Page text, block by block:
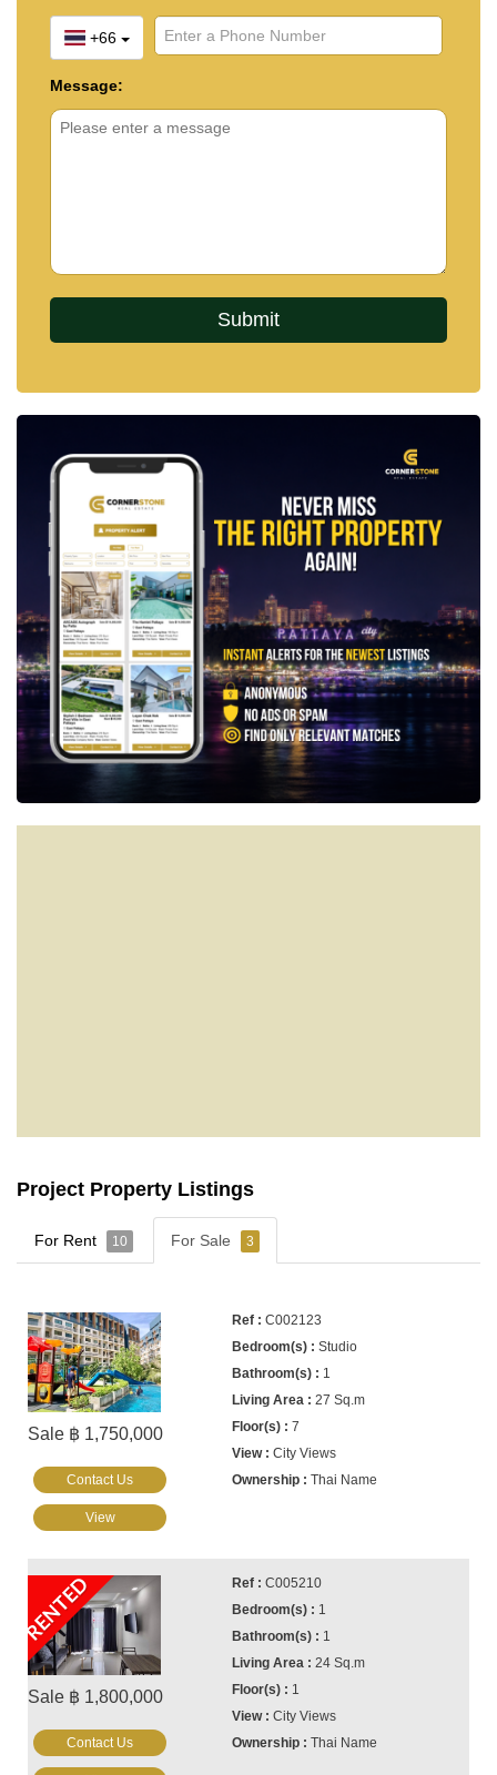
+66
Message:
Project Property Listings
For Rent 10 For Sale 3
Sale ฿ 1,750,000
C002123
Studio
1
27 Sq.m
7
City Views
Thai Name
Contact Us
View
RENTED
Sale ฿ 1,800,000
C005210
1
1
24 Sq.m
1
City Views
Thai Name
Contact Us